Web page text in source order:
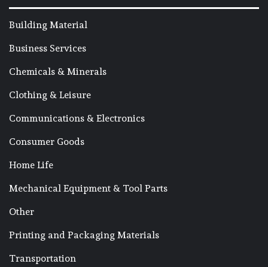
Building Material
Business Services
Chemicals & Minerals
Clothing & Leisure
Communications & Electronics
Consumer Goods
Home Life
Mechanical Equipment & Tool Parts
Other
Printing and Packaging Materials
Transportation